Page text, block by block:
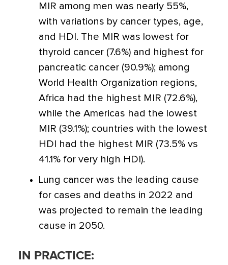
MIR among men was nearly 55%,
with variations by cancer types, age,
and HDI. The MIR was lowest for
thyroid cancer (7.6%) and highest for
pancreatic cancer (90.9%); among
World Health Organization regions,
Africa had the highest MIR (72.6%),
while the Americas had the lowest
MIR (39.1%); countries with the lowest
HDI had the highest MIR (73.5% vs
41.1% for very high HDI).
Lung cancer was the leading cause
for cases and deaths in 2022 and
was projected to remain the leading
cause in 2050.
IN PRACTICE: